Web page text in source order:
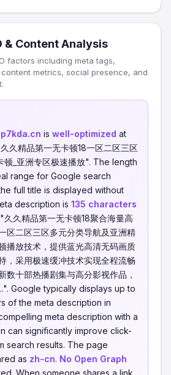
& Content Analysis
factors including meta tags,
metrics, social presence, and
is well-optimized at
久精品第一无卡顿18一区二区三区
顿_亚洲专区极速播放". The length
range for Google search
full title is displayed without
description is 135 characters
久精品第一无卡顿18聚合海量高
区二区三区多元分类导航及亚洲精
播放技术，提供蓝光高清无码画质
，采用极速缓冲技术实现全程流畅
数十部热播剧集与高分影视作品，
Google typically displays up to
of the meta description in
meta description with a
can significantly improve click-
search results. The page
as zh-cn. No Open Graph
When someone shares a link